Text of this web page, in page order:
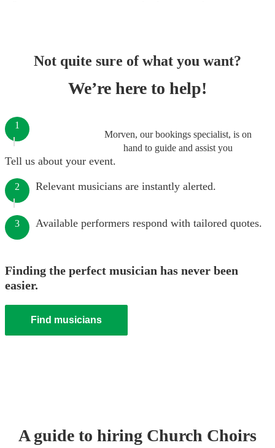
Not quite sure of what you want?
We’re here to help!
Morven, our bookings specialist, is on
hand to guide and assist you
1
Tell us about your event.
2 Relevant musicians are instantly alerted.
3 Available performers respond with tailored quotes.
Finding the perfect musician has never been
easier.
Find musicians
A guide to hiring Church Choirs